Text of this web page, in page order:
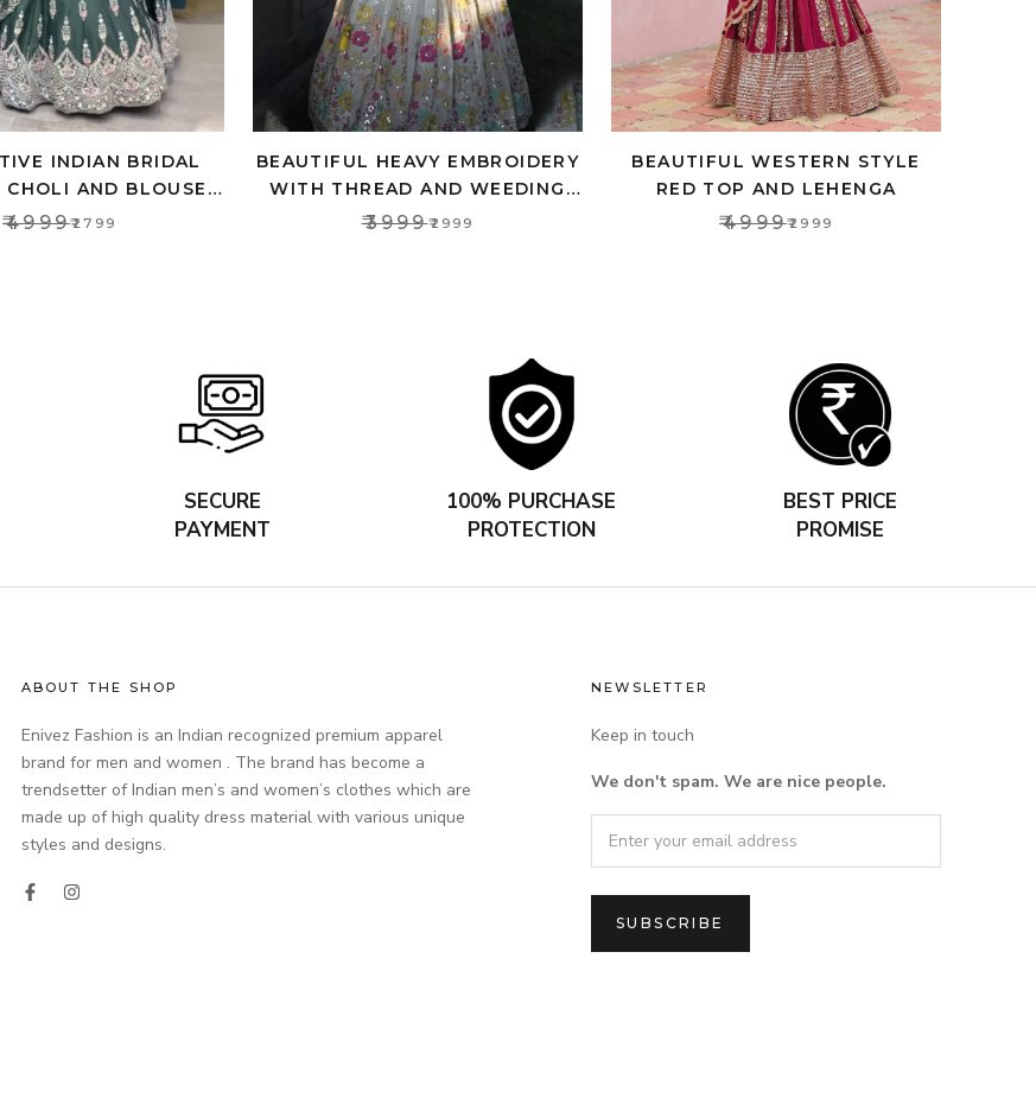
INDIAN BRIDAL
CHOLI AND BLOUSE,
FOR WOMEN’S
₹4999₹2799
BEAUTIFUL HEAVY EMBROIDERY
WITH THREAD AND WEEDING
LEHENGA SET FOR WOMEN
₹3999₹2999
BEAUTIFUL WESTERN STYLE
RED TOP AND LEHENGA
₹4999₹2999
SECURE
PAYMENT
100% PURCHASE
PROTECTION
BEST PRICE
PROMISE
ABOUT THE SHOP
Enivez Fashion is an Indian recognized premium apparel
brand for men and women . The brand has become a
trendsetter of Indian men’s and women’s clothes which are
made up of high quality dress material with various unique
styles and designs.
NEWSLETTER
Keep in touch
We don't spam. We are nice people.